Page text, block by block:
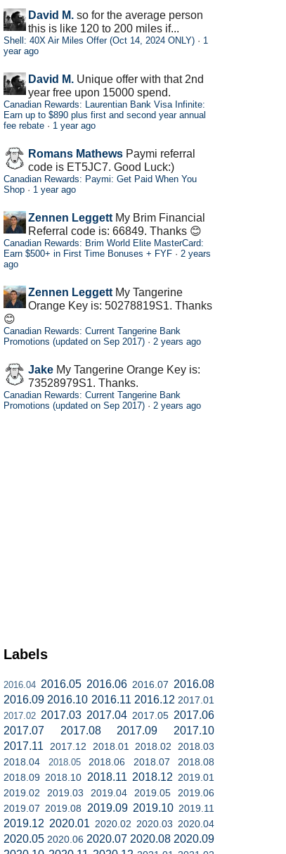
David M. so for the average person
this is like 120 to 200 miles if...
Shell: 40X Air Miles Offer (Oct 14, 2024 ONLY) · 1
year ago
David M. Unique offer with that 2nd
year free upon 15000 spend.
Canadian Rewards: Laurentian Bank Visa Infinite:
Earn up to $890 plus first and second year annual
fee rebate · 1 year ago
Romans Mathews Paymi referral
code is ET5JC7. Good Luck:)
Canadian Rewards: Paymi: Get Paid When You
Shop · 1 year ago
Zennen Leggett My Brim Financial
Referral code is: 66849. Thanks 😊
Canadian Rewards: Brim World Elite MasterCard:
Earn $500+ in First Time Bonuses + FYF · 2 years
ago
Zennen Leggett My Tangerine
Orange Key is: 50278819S1. Thanks
😊
Canadian Rewards: Current Tangerine Bank
Promotions (updated on Sep 2017) · 2 years ago
Jake My Tangerine Orange Key is:
73528979S1. Thanks.
Canadian Rewards: Current Tangerine Bank
Promotions (updated on Sep 2017) · 2 years ago
Labels
2016.04 2016.05 2016.06 2016.07 2016.08
2016.09 2016.10 2016.11 2016.12 2017.01
2017.02 2017.03 2017.04 2017.05 2017.06
2017.07
2017.08 2017.09
2017.10
2017.11
2017.12 2018.01 2018.02
2018.03
2018.04
2018.05 2018.06 2018.07
2018.08
2018.09 2018.10 2018.11 2018.12 2019.01
2019.02
2019.03 2019.04 2019.05
2019.06
2019.07 2019.08 2019.09 2019.10 2019.11
2019.12 2020.01 2020.02 2020.03 2020.04
2020.05 2020.06 2020.07 2020.08 2020.09